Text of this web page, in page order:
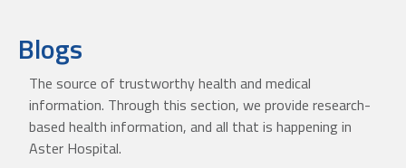
Blogs
The source of trustworthy health and medical
information. Through this section, we provide research-
based health information, and all that is happening in
Aster Hospital.